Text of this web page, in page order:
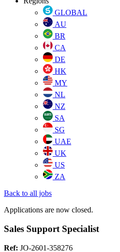
GLOBAL
AU
BR
CA
DE
HK
MY
NL
NZ
SA
SG
UAE
UK
US
ZA
Back to all jobs
Applications are now closed.
Sales Support Specialist
Ref: JO-2601-358276